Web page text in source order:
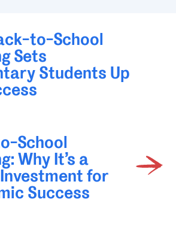
to-School
Sets
Students Up
School
Why It’s a
for
Success